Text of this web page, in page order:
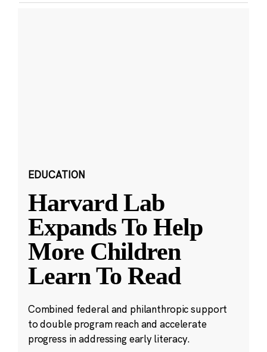
EDUCATION
Harvard Lab
Expands To Help
More Children
Learn To Read
Combined federal and philanthropic support
to double program reach and accelerate
progress in addressing early literacy.